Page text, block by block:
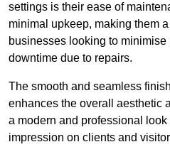
settings is their ease of
minimal upkeep, making them
businesses looking to
downtime due to repairs.
The smooth and seamless
enhances the overall aesthetic
a modern and professional
impression on clients and